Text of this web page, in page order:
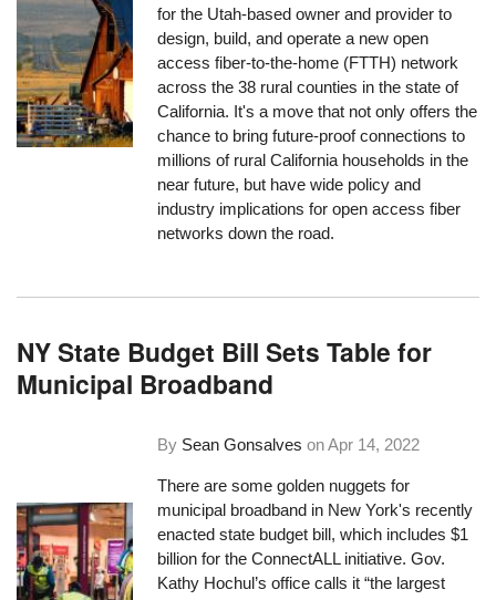
for the Utah-based owner and provider to
design, build, and operate a new open
access fiber-to-the-home (FTTH) network
across the 38 rural counties in the state of
California. It's a move that not only offers the
chance to bring future-proof connections to
millions of rural California households in the
near future, but have wide policy and
industry implications for open access fiber
networks down the road.
NY State Budget Bill Sets Table for
Municipal Broadband
By Sean Gonsalves onApr 14, 2022
There are some golden nuggets for
municipal broadband in New York's recently
enacted state budget bill, which includes $1
billion for the ConnectALL initiative. Gov.
Kathy Hochul’s office calls it “the largest